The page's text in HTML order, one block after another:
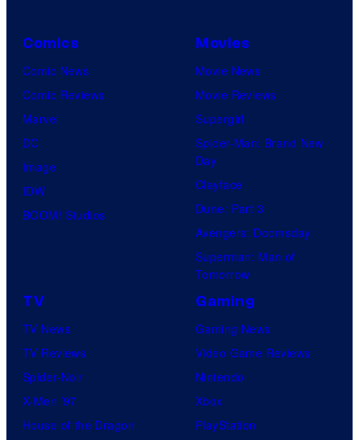
Comics
Comic News
Comic Reviews
Marvel
DC
Image
IDW
BOOM! Studios
Movies
Movie News
Movie Reviews
Supergirl
Spider-Man: Brand New
Day
Clayface
Dune: Part 3
Avengers: Doomsday
Superman: Man of
Tomorrow
TV
TV News
TV Reviews
Spider-Noir
X-Men ’97
House of the Dragon
Gaming
Gaming News
Video Game Reviews
Nintendo
Xbox
PlayStation